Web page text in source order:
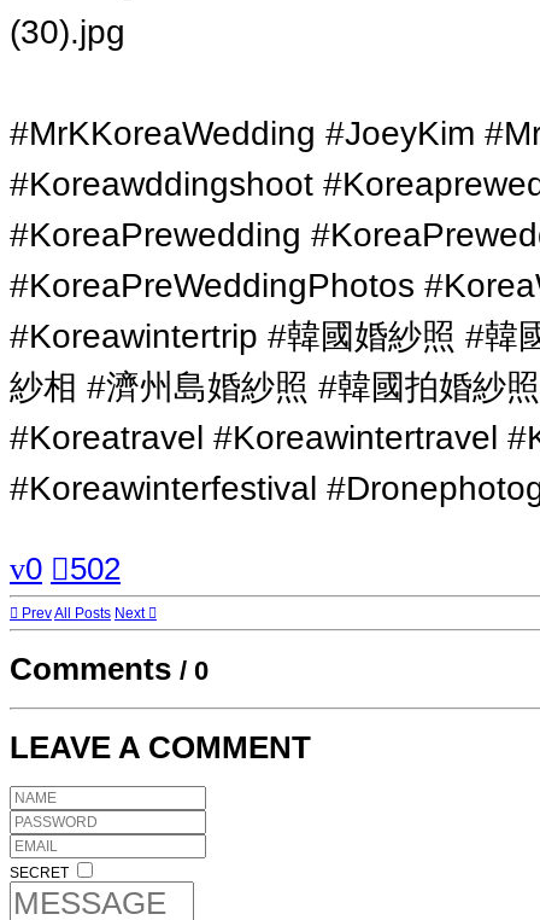
#MrKKoreaWedding #JoeyKim
#Koreawddingshoot
#KoreaPrewedding
#KoreaPreWeddingPhotos
#Koreawintertrip #韓國婚紗照 #韓
紗相 #濟州島婚紗照 #韓國拍婚紗
#Koreatravel #Koreawintertravel
#Koreawinterfestival
0 502
PrevAll Posts Next
Comments / 0
LEAVE A COMMENT
SECRET